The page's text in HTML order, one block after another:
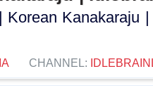
Korean Kanakaraju
CHANNEL: